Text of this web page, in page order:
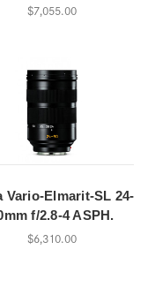
$7,055.00
Vario-Elmarit-SL 24-
f/2.8-4 ASPH.
$6,310.00